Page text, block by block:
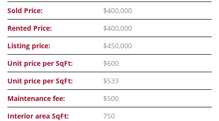
Sold Price:
$400,000
Rented Price:
$400,000
Listing price:
$450,000
Unit price per SqFt:
$600
Unit price per SqFt:
$533
Maintenance fee:
$500
Interior area SqFt:
750